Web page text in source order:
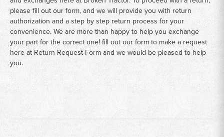
please fill out our form, and we will provide you with return
authorization and a step by step return process for your
convenience. We are more than happy to help you exchange
your part for the correct one! fill out our form to make a request
here at Return Request Form and we would be pleased to help
you.